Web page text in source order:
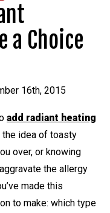
a Choice
16th, 2015
add radiant heating
the idea of toasty
over, or knowing
the allergy
made this
to make: which type